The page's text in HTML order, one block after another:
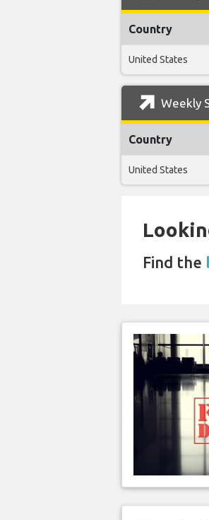
Country
United States
Weekly
Country
United States
Find the